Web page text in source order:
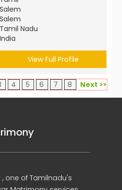
Salem
Salem
Tamil Nadu
India
View Full Profile
4 5 6 7 8 Next >>
one of Tamilnadu's